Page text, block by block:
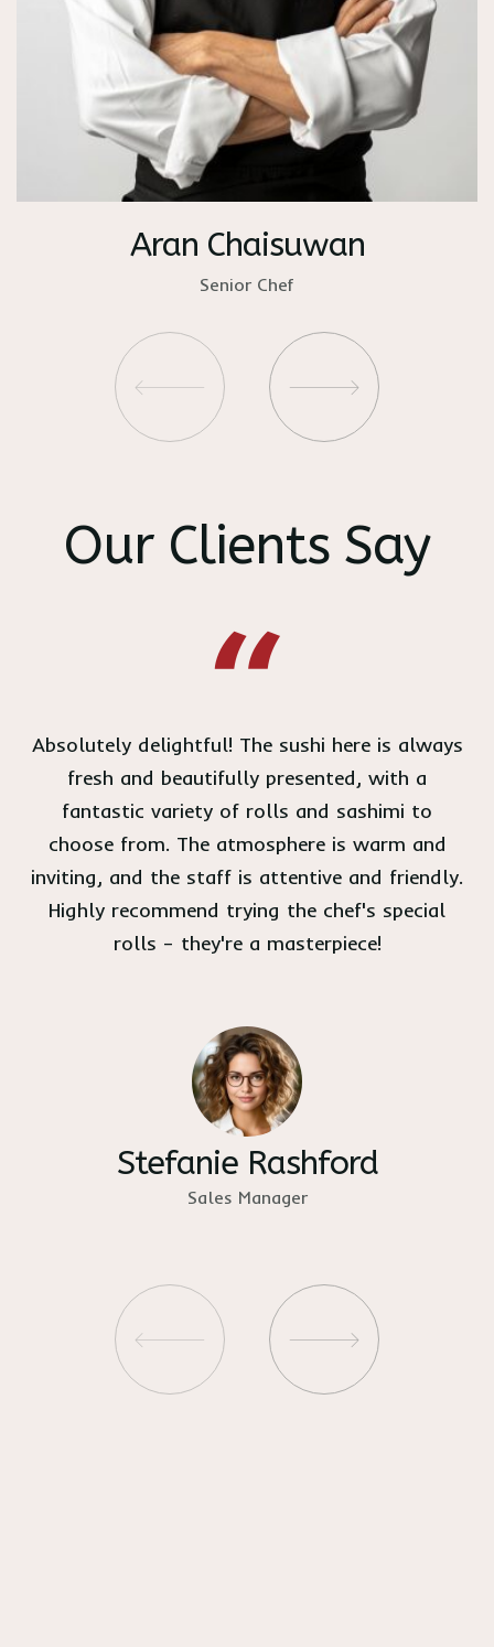
Aran Chaisuwan
Senior Chef
Our Clients Say
Absolutely delightful! The sushi here is always
fresh and beautifully presented, with a
fantastic variety of rolls and sashimi to
choose from. The atmosphere is warm and
inviting, and the staff is attentive and friendly.
Highly recommend trying the chef's special
rolls – they're a masterpiece!
Stefanie Rashford
Sales Manager